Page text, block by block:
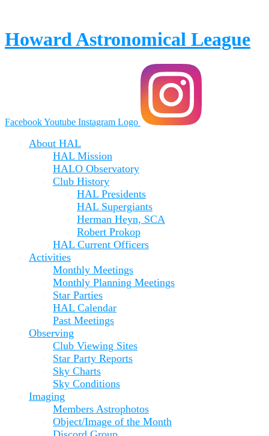
content
Howard Astronomical League
FacebookYoutube Instagram Logo
About HAL
HAL Mission
HALO Observatory
Club History
HAL Presidents
HAL Supergiants
Herman Heyn, SCA
Robert Prokop
HAL Current Officers
Activities
Monthly Meetings
Monthly Planning Meetings
Star Parties
HAL Calendar
Past Meetings
Observing
Club Viewing Sites
Star Party Reports
Sky Charts
Sky Conditions
Imaging
Members Astrophotos
Object/Image of the Month